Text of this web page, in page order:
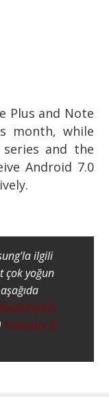
Plus and Note
month, while
series and the
Android 7.0
ilgili
çok yoğun
February 8,